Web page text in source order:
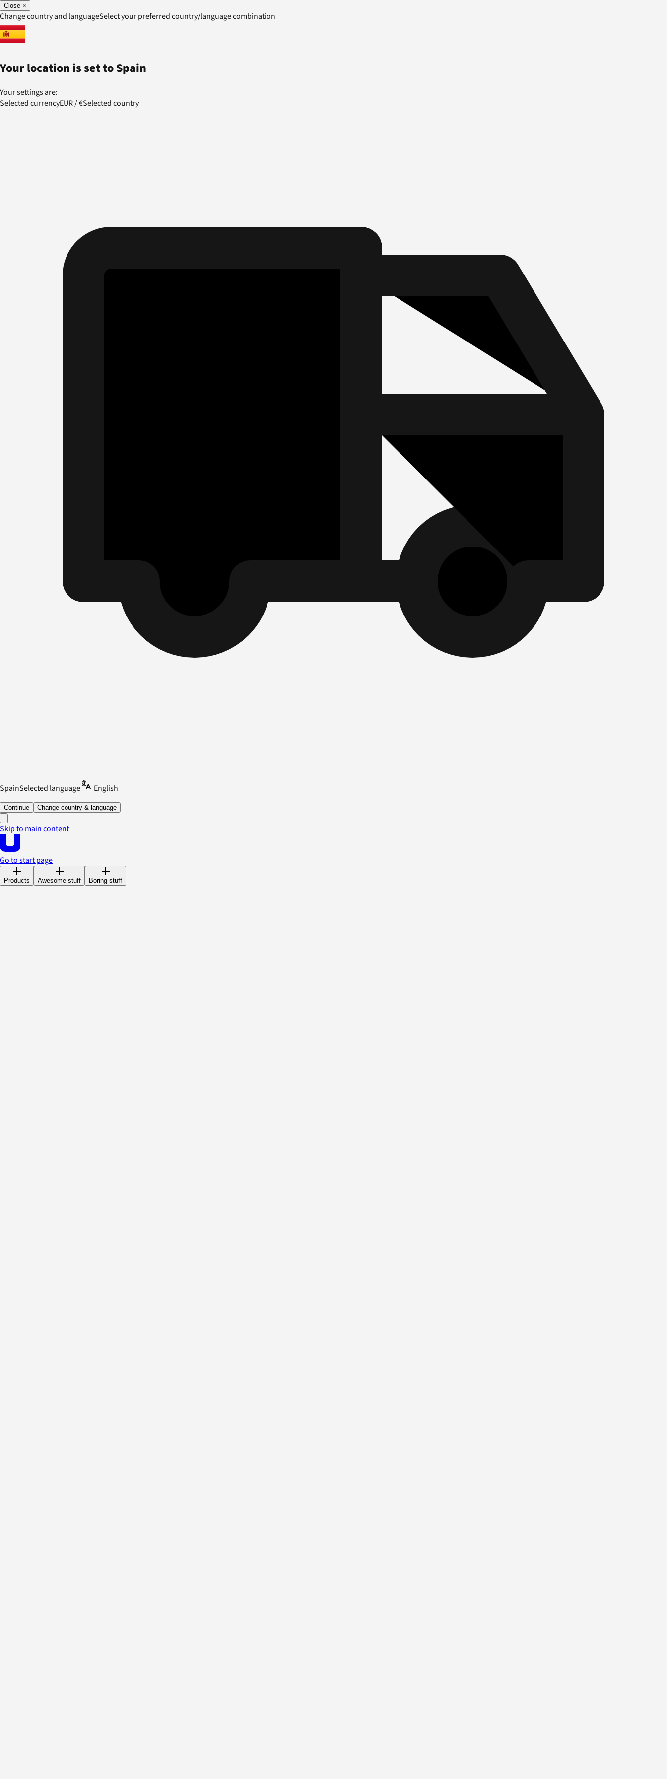
Close ×
Change country and languageSelect your preferred country/language combination
Your location is set toSpain
Your settings are:
Selected currencyEUR/€Selected country
SpainSelected language English
Continue Change country & language
Skip to main content
Go to start page
Products Awesome stuff Boring stuff